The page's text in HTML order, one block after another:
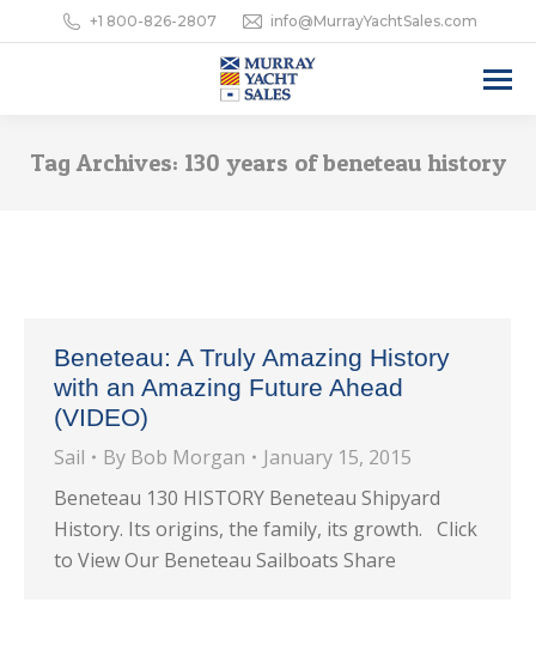
+1 800-826-2807 info@MurrayYachtSales.com
Tag Archives: 130 years of beneteau history
Beneteau: A Truly Amazing History
with an Amazing Future Ahead
(VIDEO)
Sail By Bob Morgan
January 15, 2015
Beneteau 130 HISTORY Beneteau Shipyard
History. Its origins, the family, its growth. Click
to View Our Beneteau Sailboats Share